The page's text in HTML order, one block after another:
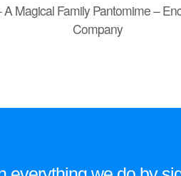
A Magical Family Pantomime –
Company